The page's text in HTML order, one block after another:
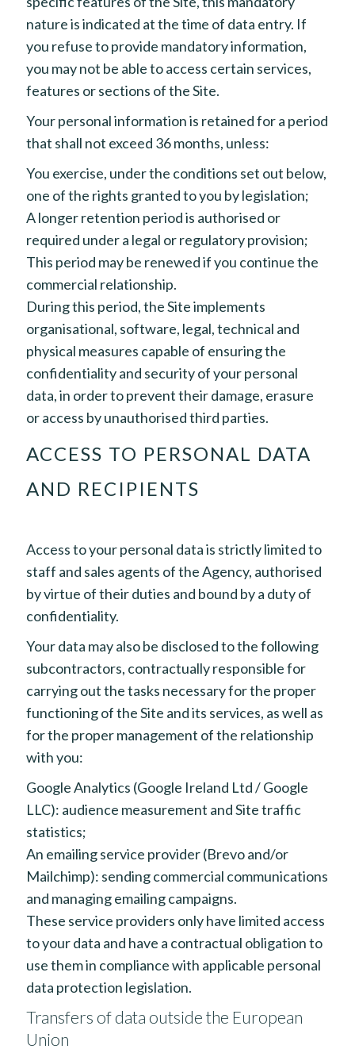
nature is indicated at the time of data entry. If
you refuse to provide mandatory information,
you may not be able to access certain services,
features or sections of the Site.
Your personal information is retained for a period
that shall not exceed 36 months, unless:
You exercise, under the conditions set out below,
one of the rights granted to you by legislation;
A longer retention period is authorised or
required under a legal or regulatory provision;
This period may be renewed if you continue the
commercial relationship.
During this period, the Site implements
organisational, software, legal, technical and
physical measures capable of ensuring the
confidentiality and security of your personal
data, in order to prevent their damage, erasure
or access by unauthorised third parties.
ACCESS TO PERSONAL DATA
AND RECIPIENTS
Access to your personal data is strictly limited to
staff and sales agents of the Agency, authorised
by virtue of their duties and bound by a duty of
confidentiality.
Your data may also be disclosed to the following
subcontractors, contractually responsible for
carrying out the tasks necessary for the proper
functioning of the Site and its services, as well as
for the proper management of the relationship
with you:
Google Analytics (Google Ireland Ltd / Google
LLC): audience measurement and Site traffic
statistics;
An emailing service provider (Brevo and/or
Mailchimp): sending commercial communications
and managing emailing campaigns.
These service providers only have limited access
to your data and have a contractual obligation to
use them in compliance with applicable personal
data protection legislation.
Transfers of data outside the European
Union